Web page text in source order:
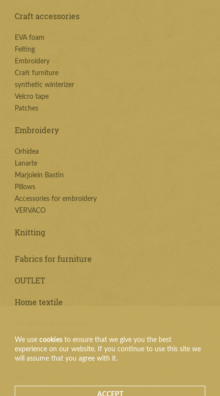
We use cookies to ensure that we give you the best
experience on our website. If you continue to use this site we
will assume that you agree with it.
ACCEPT
Craft accessories
EVA foam
Felting
Embroidery
Craft furniture
synthetic winterizer
Velcro tape
Patches
Embroidery
Orhidea
Lanarte
Marjolein Bastin
Pillows
Accessories for embroidery
VERVACO
Knitting
Fabrics for furniture
OUTLET
Home textile
Fabrics for Table Cloth
Textile products